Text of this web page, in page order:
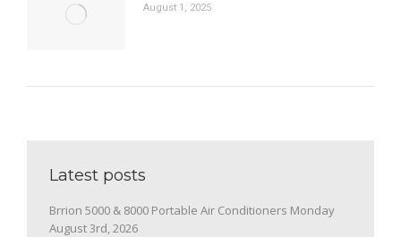
August 1, 2025
Latest posts
Brrion 5000 & 8000 Portable Air Conditioners Monday
August 3rd, 2026